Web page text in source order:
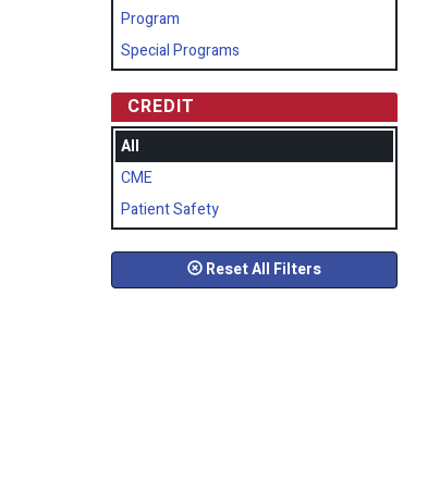
Program
Special Programs
CREDIT
All
CME
Patient Safety
Reset All Filters